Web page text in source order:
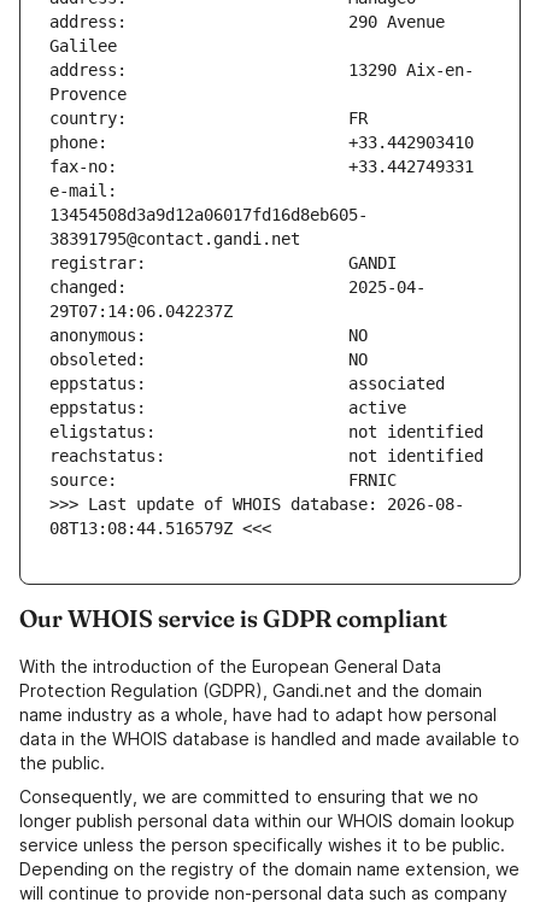
address:                       290 Avenue
address:                       13290 Aix-en-
e-mail:
13454508d3a9d12a06017fd16d8eb605-
changed:                       2025-04-
>>> Last update of WHOIS database: 2026-08-
08T13:08:44.516579Z <<<
Our WHOIS service is GDPR compliant
With the introduction of the European General Data
Protection Regulation (GDPR), Gandi.net and the domain
name industry as a whole, have had to adapt how personal
data in the WHOIS database is handled and made available to
the public.
Consequently, we are committed to ensuring that we no
longer publish personal data within our WHOIS domain lookup
service unless the person specifically wishes it to be public.
Depending on the registry of the domain name extension, we
will continue to provide non-personal data such as company